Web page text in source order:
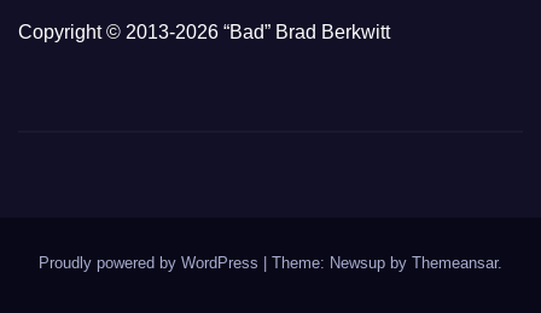
Copyright © 2013-2026 “Bad” Brad Berkwitt
Proudly powered by WordPress Theme: Newsup by Themeansar.